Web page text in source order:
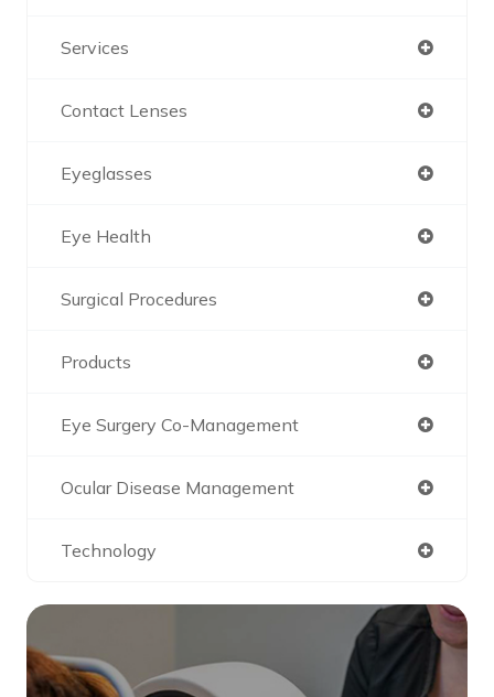
Services
Contact Lenses
Eyeglasses
Eye Health
Surgical Procedures
Products
Eye Surgery Co-Management
Ocular Disease Management
Technology